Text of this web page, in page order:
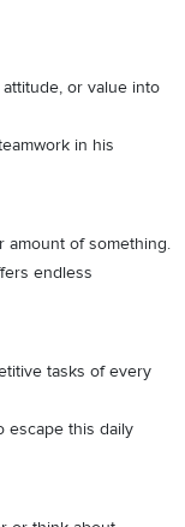
or value into
in his
amount of something.
endless
tasks of every
escape this daily